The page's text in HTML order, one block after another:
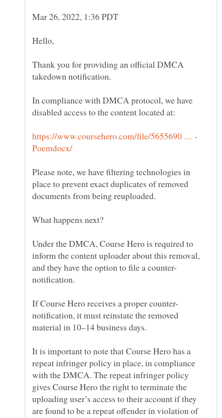
Thank you for providing an official DMCA
In compliance with DMCA protocol, we have
Please note, we have filtering technologies in
place to prevent exact duplicates of removed
Under the DMCA, Course Hero is required to
inform the content uploader about this removal,
notification, it must reinstate the removed
It is important to note that Course Hero has a
repeat infringer policy in place, in compliance
with the DMCA. The repeat infringer policy
gives Course Hero the right to terminate the
uploading user’s access to their account if they
are found to be a repeat offender in violation of